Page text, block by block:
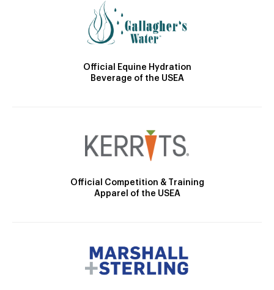
Official Equine Hydration
Beverage of the USEA
Official Competition & Training
Apparel of the USEA